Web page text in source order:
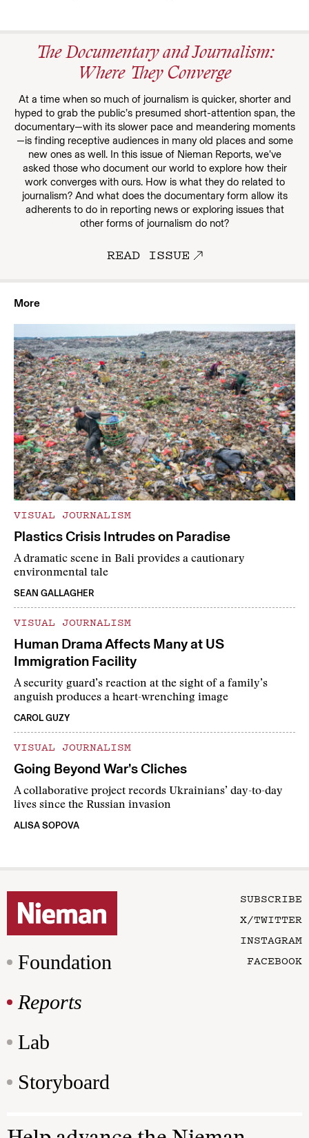
The Documentary and Journalism:
Where They Converge
At a time when so much of journalism is quicker, shorter and
hyped to grab the public’s presumed short-attention span, the
documentary—with its slower pace and meandering moments
—is finding receptive audiences in many old places and some
new ones as well. In this issue of Nieman Reports, we’ve
asked those who document our world to explore how their
work converges with ours. How is what they do related to
journalism? And what does the documentary form allow its
adherents to do in reporting news or exploring issues that
other forms of journalism do not?
READ ISSUE
More
VISUAL JOURNALISM
Plastics Crisis Intrudes on Paradise
A dramatic scene in Bali provides a cautionary
environmental tale
SEAN GALLAGHER
VISUAL JOURNALISM
Human Drama Affects Many at US
Immigration Facility
A security guard’s reaction at the sight of a family’s
anguish produces a heart-wrenching image
CAROL GUZY
VISUAL JOURNALISM
Going Beyond War’s Cliches
A collaborative project records Ukrainians’ day-to-day
lives since the Russian invasion
ALISA SOPOVA
Foundation
Reports
Lab
Storyboard
SUBSCRIBE
X/TWITTER
INSTAGRAM
FACEBOOK